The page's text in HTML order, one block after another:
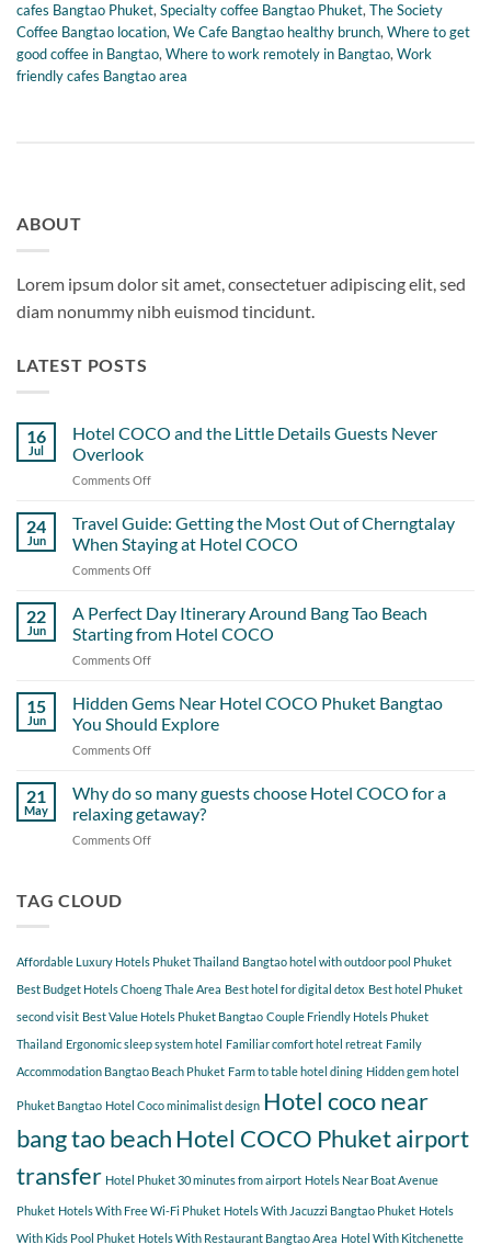
cafes Bangtao Phuket,Specialty coffee Bangtao Phuket,The Society
Coffee Bangtao location,We Cafe Bangtao healthy brunch,Where to get
good coffee in Bangtao,Where to work remotely in Bangtao,Work
friendly cafes Bangtao area
ABOUT
Lorem ipsum dolor sit amet, consectetuer adipiscing elit, sed
diam nonummy nibh euismod tincidunt.
LATEST POSTS
16
Jul
Hotel COCO and the Little Details Guests Never
Overlook
Comments Off
COCO
the
Guests
Never
24
Jun
Travel Guide: Getting the Most Out of Cherngtalay
When Staying at Hotel COCO
Comments Off
Guide:
Getting
the
of
Cherngtalay
When
Hotel
COCO
22
Jun
A Perfect Day Itinerary Around Bang Tao Beach
Starting from Hotel COCO
Comments Off
Perfect
Itinerary
Tao
Beach
Starting
15
Jun
Hidden Gems Near Hotel COCO Phuket Bangtao
You Should Explore
Comments Off
Hotel
21
May
Why do so many guests choose Hotel COCO for a
relaxing getaway?
Comments Off
Hotel
COCO
a
relaxing
TAG CLOUD
Affordable Luxury Hotels Phuket Thailand Bangtao hotel with outdoor pool Phuket
Best Budget Hotels Choeng Thale Area Best hotel for digital detox Best hotel Phuket
second visit Best Value Hotels Phuket Bangtao Couple Friendly Hotels Phuket
Thailand Ergonomic sleep system hotel Familiar comfort hotel retreat Family
Accommodation Bangtao Beach Phuket Farm to table hotel dining Hidden gem hotel
Phuket Bangtao Hotel Coco minimalist design Hotel coco near
bang tao beachHotel COCO Phuket airport
transfer Hotel Phuket 30 minutes from airport Hotels Near Boat Avenue
Phuket Hotels With Free Wi-Fi Phuket Hotels With Jacuzzi Bangtao Phuket Hotels
With Kids Pool Phuket Hotels With Restaurant Bangtao Area Hotel With Kitchenette